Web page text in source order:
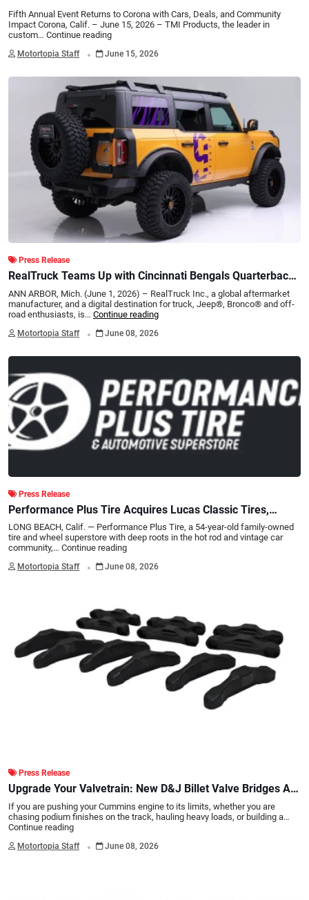
Salvation Army Backpack Drive
Fifth Annual Event Returns to Corona with Cars, Deals, and Community
Impact Corona, Calif. – June 15, 2026 – TMI Products, the leader in
custom… Continue reading
Motortopia Staff . June 15, 2026
Press Release
RealTruck Teams Up with Cincinnati Bengals Quarterback
Joe Burrow and The Joe Burrow Foundation to Design
One-of-a-Kind Custom Ford Bronco®
ANN ARBOR, Mich. (June 1, 2026) – RealTruck Inc., a global aftermarket
manufacturer, and a digital destination for truck, Jeep®, Bronco® and off-
road enthusiasts, is… Continue reading
Motortopia Staff . June 08, 2026
Press Release
Performance Plus Tire Acquires Lucas Classic Tires,
Preserving a Specialty Tire Legacy
LONG BEACH, Calif. — Performance Plus Tire, a 54-year-old family-owned
tire and wheel superstore with deep roots in the hot rod and vintage car
community,… Continue reading
Motortopia Staff . June 08, 2026
Press Release
Upgrade Your Valvetrain: New D&J Billet Valve Bridges Are
Here!
If you are pushing your Cummins engine to its limits, whether you are
chasing podium finishes on the track, hauling heavy loads, or building a…
Continue reading
Motortopia Staff . June 08, 2026